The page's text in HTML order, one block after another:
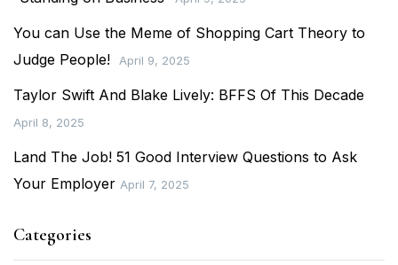
You can Use the Meme of Shopping Cart Theory to
Judge People!
April 9, 2025
Taylor Swift And Blake Lively: BFFS Of This Decade
April 8, 2025
Land The Job! 51 Good Interview Questions to Ask
Your Employer April 7, 2025
Categories